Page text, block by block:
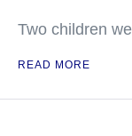
Two children
READ MORE